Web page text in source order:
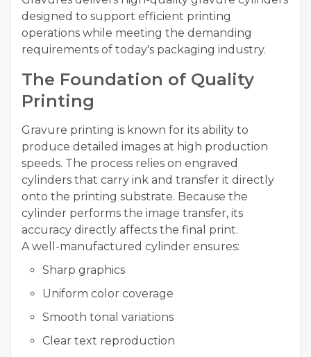
designed to support efficient printing
operations while meeting the demanding
requirements of today's packaging industry.
The Foundation of Quality
Printing
Gravure printing is known for its ability to
produce detailed images at high production
speeds. The process relies on engraved
cylinders that carry ink and transfer it directly
onto the printing substrate. Because the
cylinder performs the image transfer, its
accuracy directly affects the final print.
A well-manufactured cylinder ensures:
Sharp graphics
Uniform color coverage
Smooth tonal variations
Clear text reproduction